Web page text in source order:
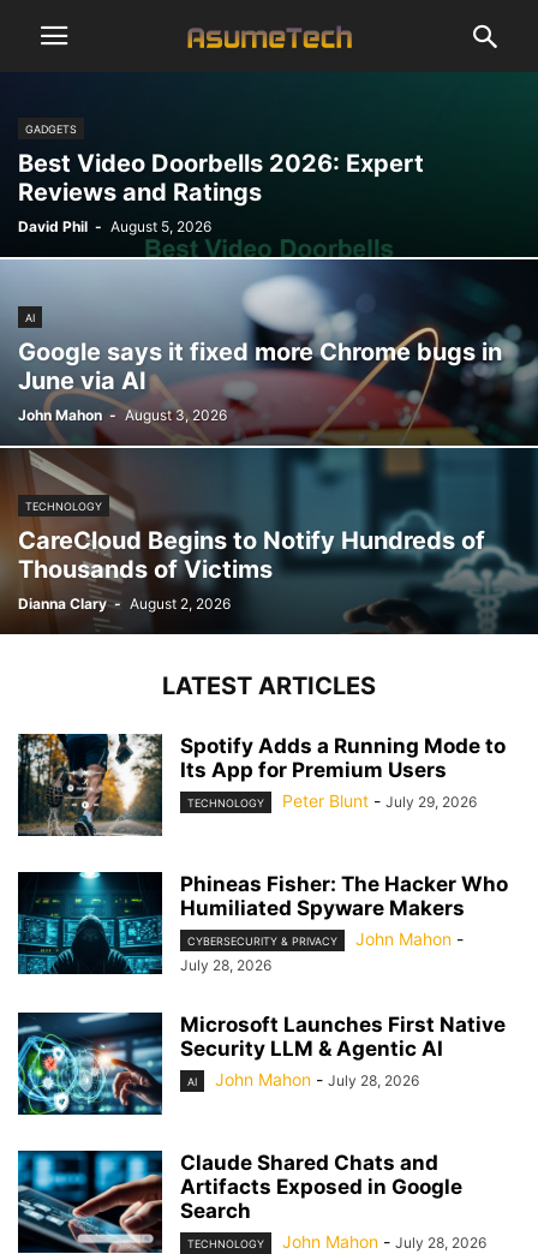
GADGETS
Best Video Doorbells 2026: Expert
Reviews and Ratings
David Phil - August 5, 2026
AI
Google says it fixed more Chrome bugs in
June via AI
John Mahon - August 3, 2026
TECHNOLOGY
CareCloud Begins to Notify Hundreds of
Thousands of Victims
Dianna Clary - August 2, 2026
LATEST ARTICLES
Spotify Adds a Running Mode to
Its App for Premium Users
TECHNOLOGY Peter Blunt - July 29, 2026
Phineas Fisher: The Hacker Who
Humiliated Spyware Makers
CYBERSECURITY & PRIVACY John Mahon -
July 28, 2026
Microsoft Launches First Native
Security LLM & Agentic AI
AI John Mahon - July 28, 2026
Claude Shared Chats and
Artifacts Exposed in Google
Search
TECHNOLOGY John Mahon - July 28, 2026